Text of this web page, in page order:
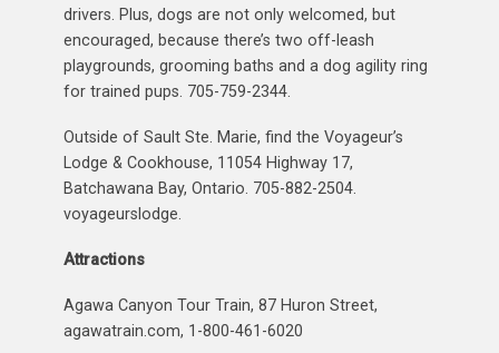
drivers. Plus, dogs are not only welcomed, but
encouraged, because there’s two off-leash
playgrounds, grooming baths and a dog agility ring
for trained pups. 705-759-2344.
Outside of Sault Ste. Marie, find the Voyageur’s
Lodge & Cookhouse, 11054 Highway 17,
Batchawana Bay, Ontario. 705-882-2504.
voyageurslodge.
Attractions
Agawa Canyon Tour Train, 87 Huron Street,
agawatrain.com, 1-800-461-6020